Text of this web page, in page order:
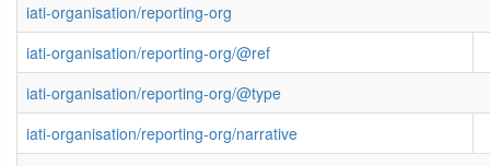
iati-organisation/reporting-org
iati-organisation/reporting-org/@ref
iati-organisation/reporting-org/@type
iati-organisation/reporting-org/narrative